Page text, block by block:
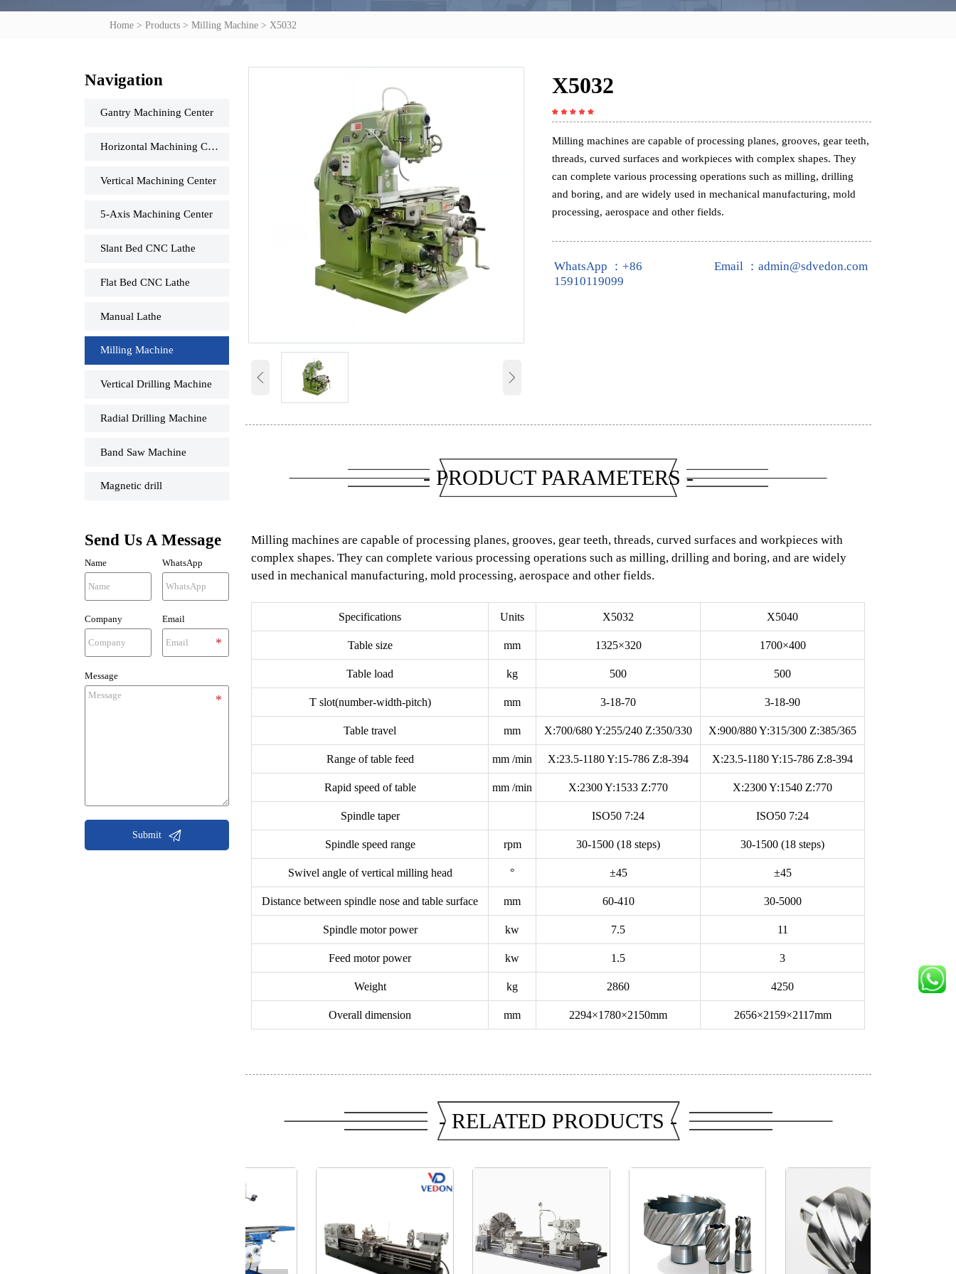
Home >Products >Milling Machine > X5032
Navigation
Gantry Machining Center
Horizontal Machining Center
Vertical Machining Center
5-Axis Machining Center
Slant Bed CNC Lathe
Flat Bed CNC Lathe
Manual Lathe
Milling Machine
Vertical Drilling Machine
Radial Drilling Machine
Band Saw Machine
Magnetic drill
Send Us A Message
Name WhatsApp
Company Email
Message
Submit 
 
X5032
Milling machines are capable of processing planes, grooves, gear teeth,
threads, curved surfaces and workpieces with complex shapes. They
can complete various processing operations such as milling, drilling
and boring, and are widely used in mechanical manufacturing, mold
processing, aerospace and other fields.
WhatsApp ：+86
15910119099
Email ：admin@sdvedon.com
- PRODUCT PARAMETERS -
Milling machines are capable of processing planes, grooves, gear teeth, threads, curved surfaces and workpieces with
complex shapes. They can complete various processing operations such as milling, drilling and boring, and are widely
used in mechanical manufacturing, mold processing, aerospace and other fields.
Specifications Units X5032 X5040
Table size mm 1325×320 1700×400
Table load kg 500 500
T slot(number-width-pitch) mm 3-18-70 3-18-90
Table travel mm X:700/680 Y:255/240 Z:350/330 X:900/880 Y:315/300 Z:385/365
Range of table feed mm /min X:23.5-1180 Y:15-786 Z:8-394 X:23.5-1180 Y:15-786 Z:8-394
Rapid speed of table mm /min X:2300 Y:1533 Z:770 X:2300 Y:1540 Z:770
Spindle taper ISO50 7:24 ISO50 7:24
Spindle speed range rpm 30-1500 (18 steps) 30-1500 (18 steps)
Swivel angle of vertical milling head ° ±45 ±45
Distance between spindle nose and table surface mm 60-410 30-5000
Spindle motor power kw 7.5 11
Feed motor power kw 1.5 3
Weight kg 2860 4250
Overall dimension mm 2294×1780×2150mm 2656×2159×2117mm
- RELATED PRODUCTS -